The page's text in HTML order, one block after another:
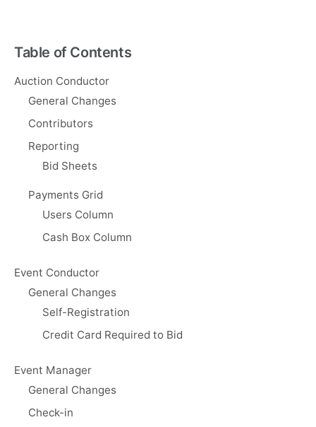
Table of Contents
Auction Conductor
General Changes
Contributors
Reporting
Bid Sheets
Payments Grid
Users Column
Cash Box Column
Event Conductor
General Changes
Self-Registration
Credit Card Required to Bid
Event Manager
General Changes
Check-in